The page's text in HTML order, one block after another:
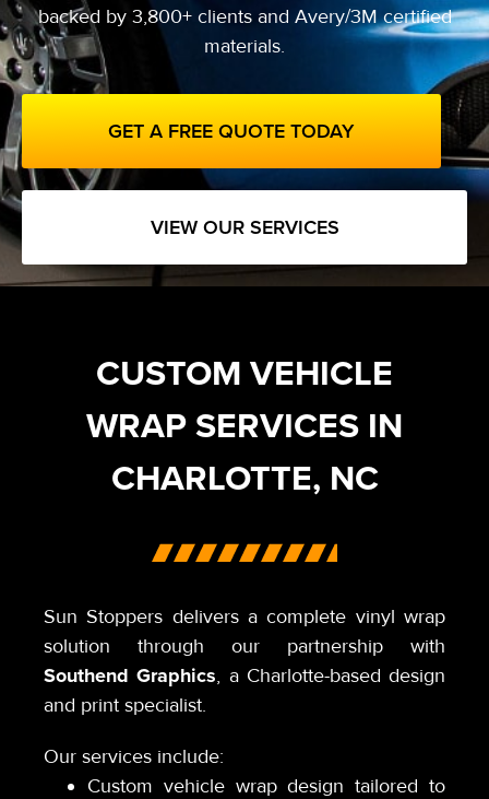
backed by 3,800+ clients and Avery/3M certified
materials.
GET A FREE QUOTE TODAY
VIEW OUR SERVICES
CUSTOM VEHICLE
WRAP SERVICES IN
CHARLOTTE, NC
Sun Stoppers delivers a complete vinyl wrap
solution through our partnership with
Southend Graphics, a Charlotte-based design
and print specialist.
Our services include:
Custom vehicle wrap design tailored to